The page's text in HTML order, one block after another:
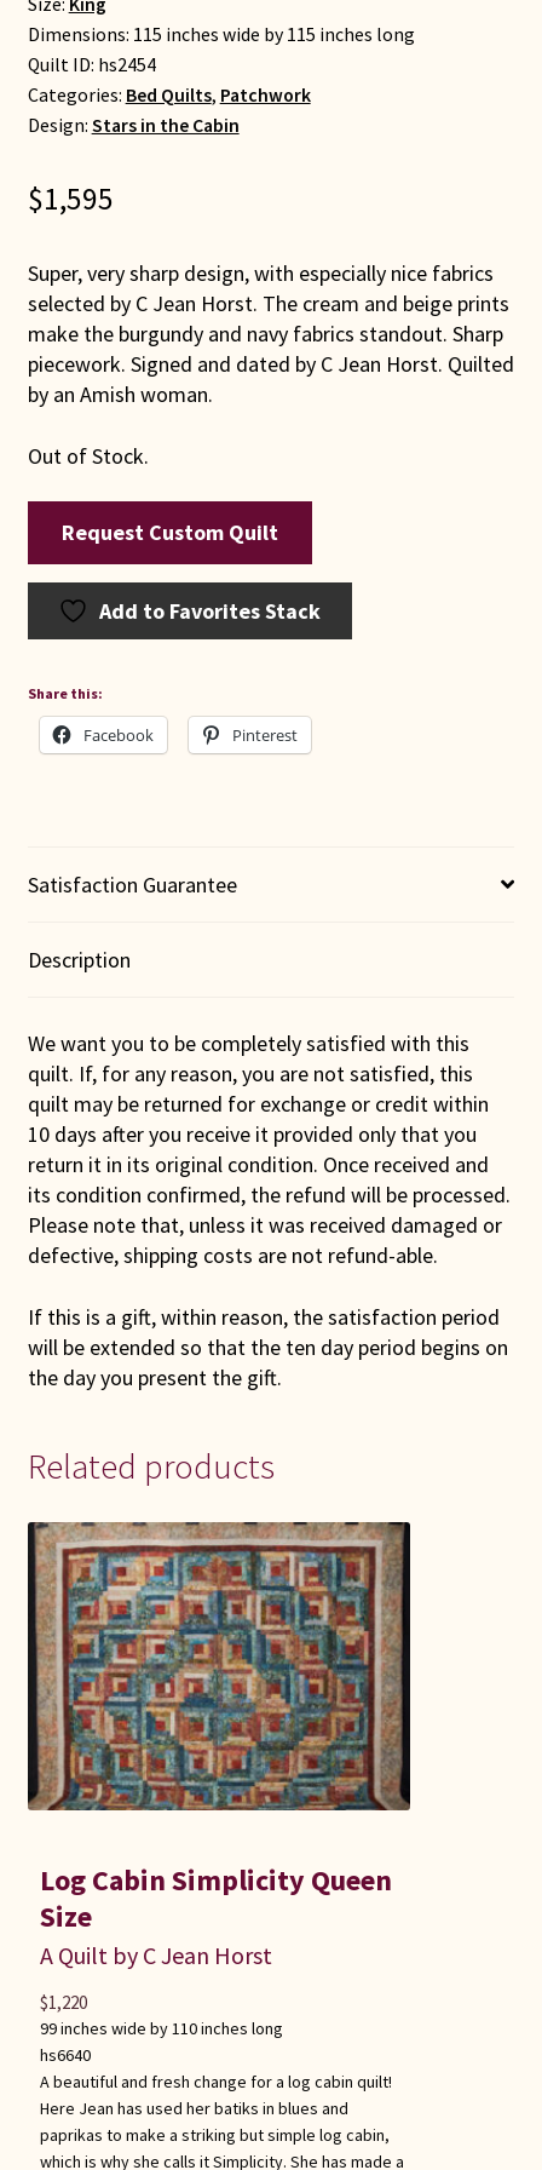
Dimensions: 115 inches wide by 115 inches long
Quilt ID: hs2454
Categories: Bed Quilts, Patchwork
Design: Stars in the Cabin
$1,595
Super, very sharp design, with especially nice fabrics
selected by C Jean Horst. The cream and beige prints
make the burgundy and navy fabrics standout. Sharp
piecework. Signed and dated by C Jean Horst. Quilted
by an Amish woman.
Out of Stock.
Request Custom Quilt
Add to Favorites Stack
Share this:
Facebook Pinterest
Satisfaction Guarantee
Description
We want you to be completely satisfied with this
quilt. If, for any reason, you are not satisfied, this
quilt may be returned for exchange or credit within
10 days after you receive it provided only that you
return it in its original condition. Once received and
its condition confirmed, the refund will be processed.
Please note that, unless it was received damaged or
defective, shipping costs are not refund-able.
If this is a gift, within reason, the satisfaction period
will be extended so that the ten day period begins on
the day you present the gift.
Related products
Log Cabin Simplicity Queen
Size
A Quilt by C Jean Horst
99 inches wide by 110 inches long
hs6640
A beautiful and fresh change for a log cabin quilt!
Here Jean has used her batiks in blues and
paprikas to make a striking but simple log cabin,
which is why she calls it Simplicity. She has made a
$1,220